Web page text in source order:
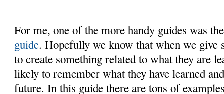
For me, one of the more handy guides was
guide. Hopefully we know that when we give
to create something related to what they are
likely to remember what they have learned
future. In this guide there are tons of